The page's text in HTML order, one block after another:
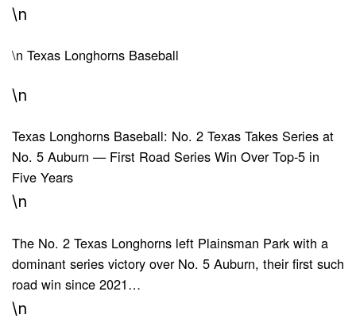
\n
\n Texas Longhorns Baseball
\n
Texas Longhorns Baseball: No. 2 Texas Takes Series at
No. 5 Auburn — First Road Series Win Over Top-5 in
Five Years
\n
The No. 2 Texas Longhorns left Plainsman Park with a
dominant series victory over No. 5 Auburn, their first such
road win since 2021…
\n